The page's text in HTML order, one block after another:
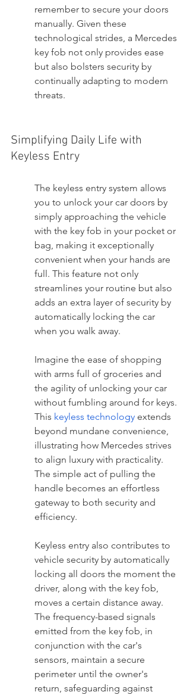
remember to secure your doors
manually. Given these
technological strides, a Mercedes
key fob not only provides ease
but also bolsters security by
continually adapting to modern
threats.
Simplifying Daily Life with
Keyless Entry
The keyless entry system allows
you to unlock your car doors by
simply approaching the vehicle
with the key fob in your pocket or
bag, making it exceptionally
convenient when your hands are
full. This feature not only
streamlines your routine but also
adds an extra layer of security by
automatically locking the car
when you walk away.
Imagine the ease of shopping
with arms full of groceries and
the agility of unlocking your car
without fumbling around for keys.
This keyless technology extends
beyond mundane convenience,
illustrating how Mercedes strives
to align luxury with practicality.
The simple act of pulling the
handle becomes an effortless
gateway to both security and
efficiency.
Keyless entry also contributes to
vehicle security by automatically
locking all doors the moment the
driver, along with the key fob,
moves a certain distance away.
The frequency-based signals
emitted from the key fob, in
conjunction with the car's
sensors, maintain a secure
perimeter until the owner's
return, safeguarding against